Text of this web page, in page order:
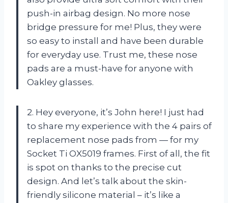
push-in airbag design. No more nose
bridge pressure for me! Plus, they were
so easy to install and have been durable
for everyday use. Trust me, these nose
pads are a must-have for anyone with
Oakley glasses.
2. Hey everyone, it’s John here! I just had
to share my experience with the 4 pairs of
replacement nose pads from — for my
Socket Ti OX5019 frames. First of all, the fit
is spot on thanks to the precise cut
design. And let’s talk about the skin-
friendly silicone material – it’s like a